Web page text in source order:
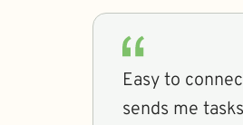
Easy to
sends me